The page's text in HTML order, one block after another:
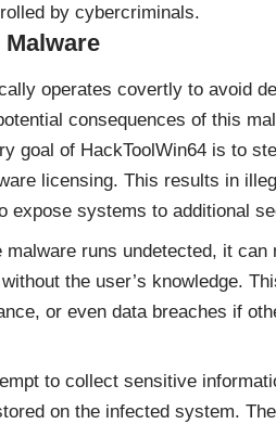
by cybercriminals.
operates covertly to avoid
consequences of this
goal of HackToolWin64 is to
licensing. This results in
expose systems to additional
malware runs undetected, it can
the user’s knowledge.
or even data breaches if
to collect sensitive
on the infected system.